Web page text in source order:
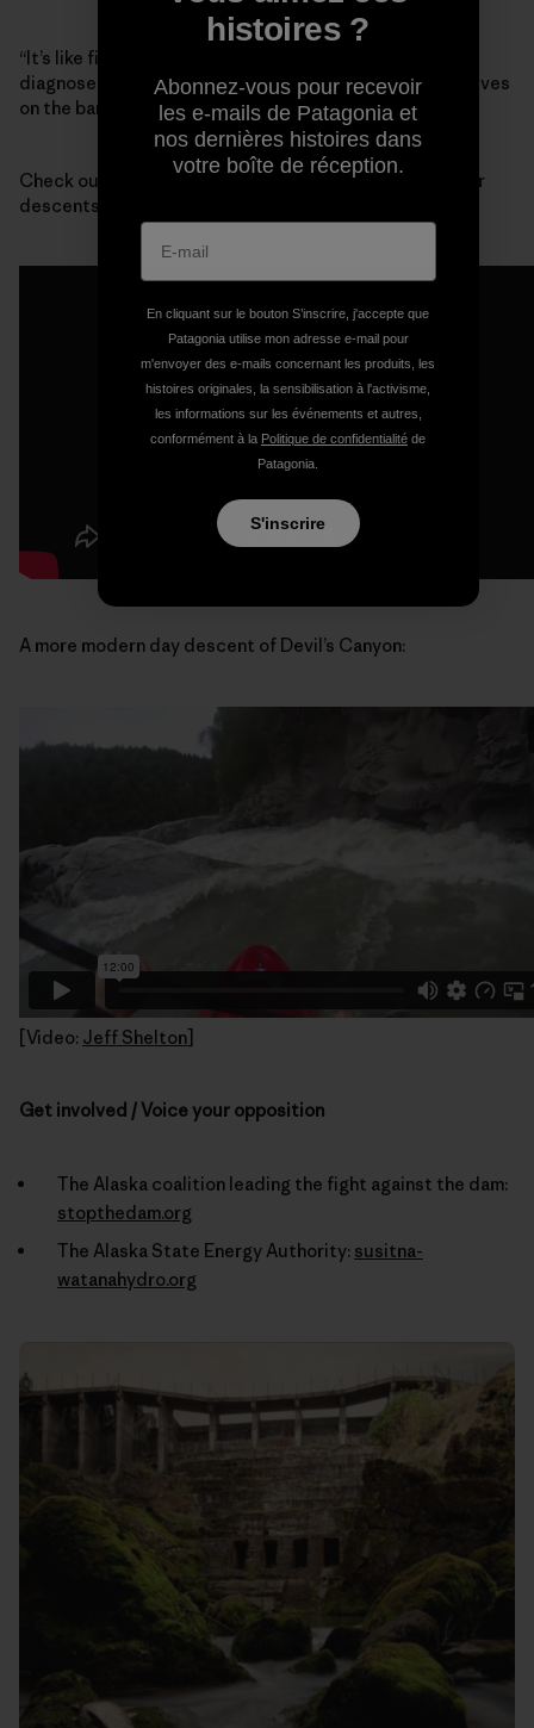
“It’s like finding out that your best friend has been
diagnosed with terminal cancer,” said Mike Wood, who lives
on the bank of the river with his wife.
Check out this footage from one of the first whitewater
descents of Devil’s Canyon:
A more modern day descent of Devil’s Canyon:
[Video: Jeff Shelton
Get involved / Voice your opposition
The Alaska coalition leading the fight against the dam:
stopthedam.org
The Alaska State Energy Authority: susitna-
watanahydro.org
histoires ?
Abonnez-vous pour recevoir
les e-mails de Patagonia et
nos dernières histoires dans
votre boîte de réception.
En cliquant sur le bouton S’inscrire, j'accepte que
Patagonia utilise mon adresse e-mail pour
m'envoyer des e-mails concernant les produits, les
histoires originales, la sensibilisation à l'activisme,
les informations sur les événements et autres,
conformément à la Politique de confidentialité de
Patagonia.
S'inscrire